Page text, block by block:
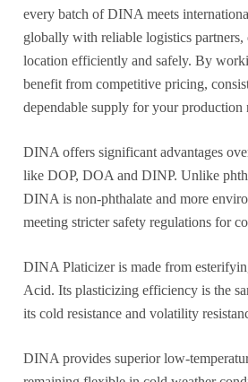
every batch of DINA meets
globally with reliable logistics
location efficiently and safely. By
benefit from competitive pricing,
dependable supply for your production
DINA offers significant advantages
like DOP, DOA and DINP. Unlike
DINA is non-phthalate and more
meeting stricter safety regulations for
DINA Platicizer is made from
Acid. Its plasticizing efficiency is the
its cold resistance and volatility
DINA provides superior low-